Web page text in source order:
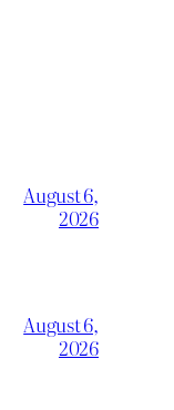
August 6,
2026
August 6,
2026